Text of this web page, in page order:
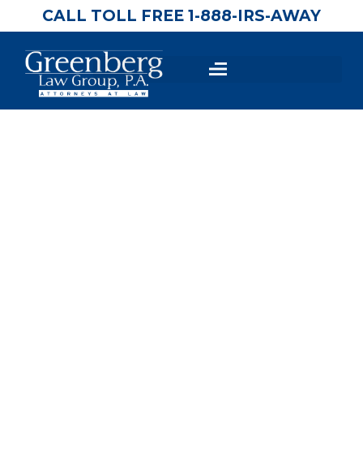
CALL TOLL FREE 1-888-IRS-AWAY